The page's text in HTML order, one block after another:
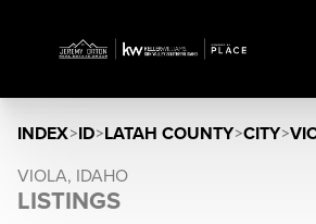
INDEX>ID>LATAH COUNTY>CITY>
VIOLA, IDAHO
LISTINGS